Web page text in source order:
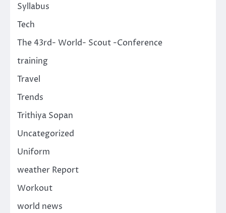
Syllabus
Tech
The 43rd- World- Scout -Conference
training
Travel
Trends
Trithiya Sopan
Uncategorized
Uniform
weather Report
Workout
world news